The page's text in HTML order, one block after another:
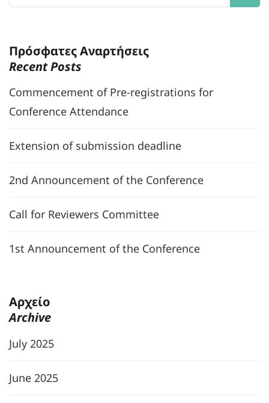
for:
Πρόσφατες Αναρτήσεις
Recent Posts
Commencement of Pre-registrations for
Conference Attendance
Extension of submission deadline
2nd Announcement of the Conference
Call for Reviewers Committee
1st Announcement of the Conference
Αρχείο
Archive
July 2025
June 2025